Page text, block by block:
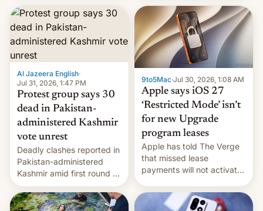
site-blocking order
obtained by HBO and
other major studios. The
order, which lists over 120
domain names, refines how
India deals with new mirror
domains that su…
Al Jazeera English·
Jul 31, 2026, 1:47 PM
Protest group says 30
dead in Pakistan-
administered Kashmir
vote unrest
Deadly clashes reported in
Pakistan-administered
Kashmir amid first round of
voting for regional
elections on July 27.
9to5Mac·Jul 30, 2026, 1:08 AM
Apple says iOS 27
‘Restricted Mode’ isn’t
for new Upgrade
program leases
Apple has told The Verge
that missed lease
payments will not activate
system currently under
development in iOS 27.